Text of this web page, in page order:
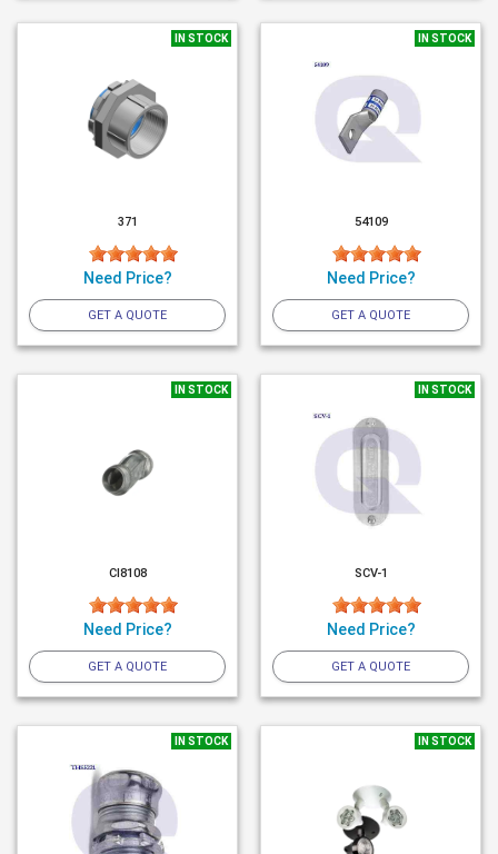
IN STOCK
371
Need Price?
GET A QUOTE
IN STOCK
54109
Need Price?
GET A QUOTE
IN STOCK
CI8108
Need Price?
GET A QUOTE
IN STOCK
SCV-1
Need Price?
GET A QUOTE
IN STOCK IN STOCK